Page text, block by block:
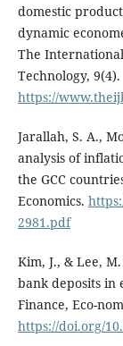
domestic
dynamic
The
Technology, 9(4).
https://
Jarallah, S. A.,
analysis of
the GCC
Economics.
2981.pdf
Kim, J., & Lee,
bank deposits in
Finance, Eco-
https://doi.org/